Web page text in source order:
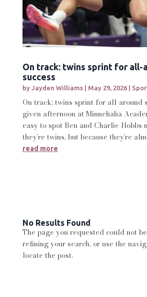
On track: twins sprint for all-
success
by Jayden Williams| May 29, 2026|
On track: twins sprint for all-around
given afternoon at Minnehaha
easy to spot Ben and Charlie Hobbs
they’re twins, but because they’re
read more
No Results Found
The page you requested could not
refining your search, or use the
locate the post.